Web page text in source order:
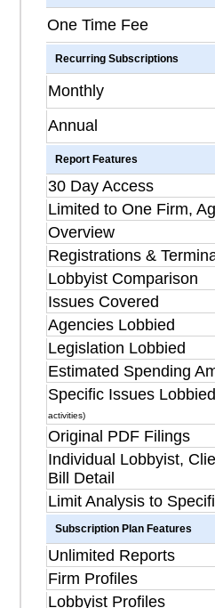
One Time Fee
Recurring Subscriptions
Monthly
Annual
Report Features
30 Day Access
Limited to One Firm,
Overview
Registrations &
Lobbyist Comparison
Issues Covered
Agencies Lobbied
Legislation Lobbied
Estimated Spending
Specific Issues Lobbied
activities)
Original PDF Filings
Individual Lobbyist,
Bill Detail
Limit Analysis to
Subscription Plan Features
Unlimited Reports
Firm Profiles
Lobbyist Profiles